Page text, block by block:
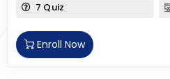
7 Quiz
Enroll Now